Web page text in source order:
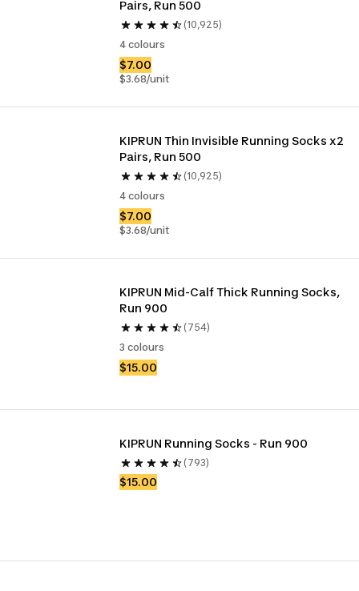
Pairs, Run 500
(10,925)
4 colours
$7.00
$3.68/unit
KIPRUN Thin Invisible Running Socks x2
Pairs, Run 500
(10,925)
4 colours
$7.00
$3.68/unit
KIPRUN Mid-Calf Thick Running Socks,
Run 900
(754)
3 colours
$15.00
KIPRUN Running Socks - Run 900
(793)
$15.00